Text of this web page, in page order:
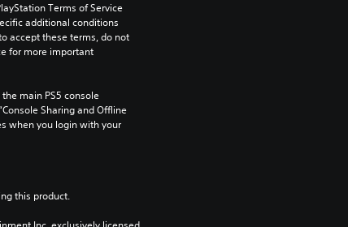
Terms of Service
additional conditions
accept these terms, do not
for more important
main PS5 console
Sharing and Offline
when you login with your
this product.